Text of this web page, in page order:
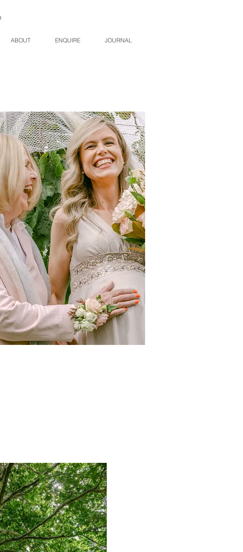
ABOUT ENQUIRE JOURNAL